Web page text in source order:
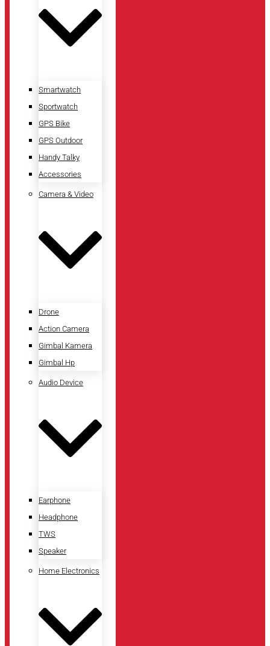
Smartwatch
Sportwatch
GPS Bike
GPS Outdoor
Handy Talky
Accessories
Camera & Video
Drone
Action Camera
Gimbal Kamera
Gimbal Hp
Audio Device
Earphone
Headphone
TWS
Speaker
Home Electronics